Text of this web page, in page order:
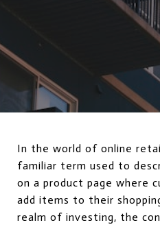
In the world of online
familiar term used to
on a product page where
add items to their
realm of investing, the